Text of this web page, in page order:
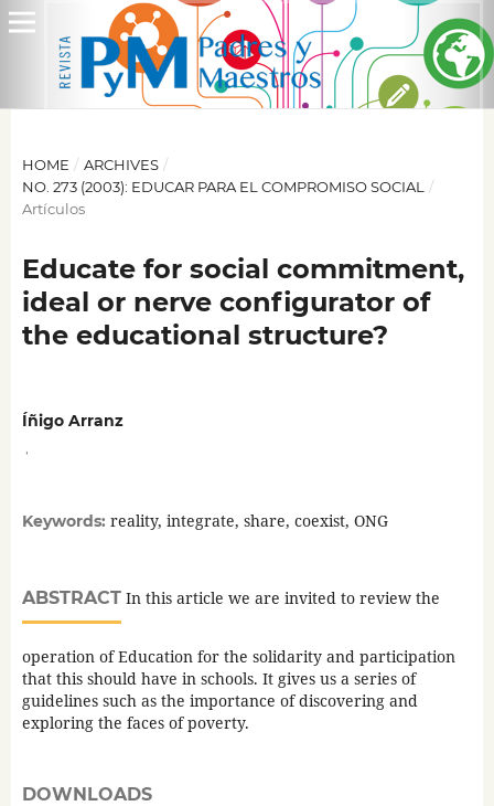
HOME / ARCHIVES /
NO. 273 (2003): EDUCAR PARA EL COMPROMISO SOCIAL
/
Artículos
Educate for social commitment,
ideal or nerve configurator of
the educational structure?
Íñigo Arranz
Keywords: reality, integrate, share, coexist, ONG
ABSTRACTIn this article we are invited to review the
operation of Education for the solidarity and participation
that this should have in schools. It gives us a series of
guidelines such as the importance of discovering and
exploring the faces of poverty.
DOWNLOADS